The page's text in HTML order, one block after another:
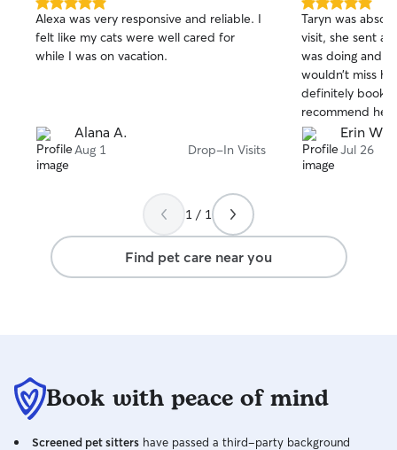
5.0
out
of
5
Alexa was very responsive and reliable. I
felt like my cats were well cared for
while I was on vacation.
Alana A.
Aug 1 Drop-In Visits
5.0
out
of
5
stars
Taryn was
visit, she sent
was doing and
wouldn’t miss
definitely book
recommend her
caring
they’re away.
Erin W.
Jul 26
1 / 1
Find pet care near you
Book with peace of mind
Screened pet sitters have passed a third-party background